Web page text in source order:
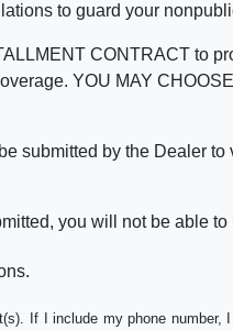
to guard your
CONTRACT to
YOU MAY
submitted by the Dealer to
you will not be able to
If I include my phone number,